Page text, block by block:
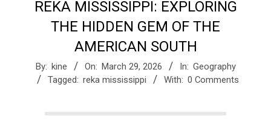
REKA MISSISSIPPI: EXPLORING
THE HIDDEN GEM OF THE
AMERICAN SOUTH
By: kine On: March 29, 2026 In: Geography
Tagged: reka mississippi With: 0 Comments